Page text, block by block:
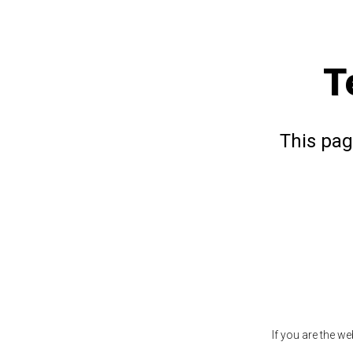
This
If you are the